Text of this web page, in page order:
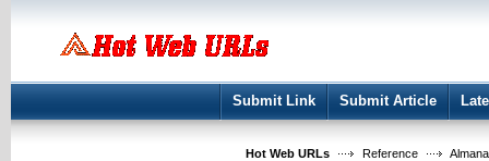
Submit Link Submit Article
Hot Web URLs Reference